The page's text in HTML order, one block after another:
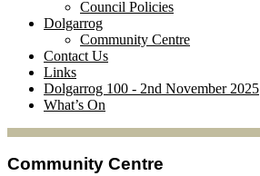
Council Policies
Dolgarrog
Community Centre
Contact Us
Links
Dolgarrog 100 - 2nd November 2025
What’s On
Community Centre